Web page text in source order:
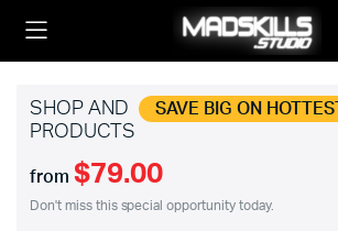
SHOP AND SAVE BIG ON HOTTEST
PRODUCTS
from $79.00
Don't miss this special opportunity today.